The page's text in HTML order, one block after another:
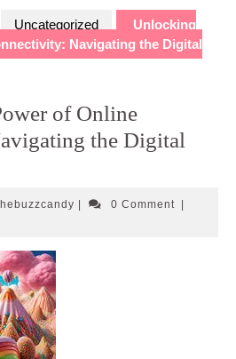
Uncategorized
Unlocking
Navigating the Digital
of Online
the Digital
thebuzzcandy
0 Comment